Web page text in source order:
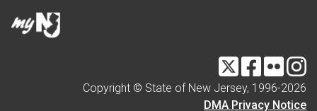
TwitterFacebook
Flickr
Copyright © State of New Jersey, 1996-2026
DMA Privacy Notice